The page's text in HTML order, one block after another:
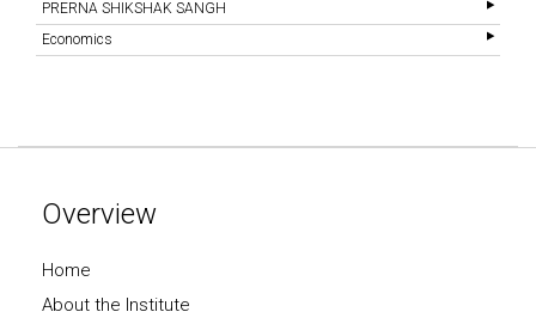
PRERNA SHIKSHAK SANGH
Economics
Overview
Home
About the Institute